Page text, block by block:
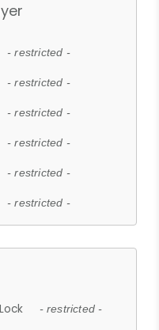
- restricted -
- restricted -
- restricted -
- restricted -
- restricted -
- restricted -
- restricted -